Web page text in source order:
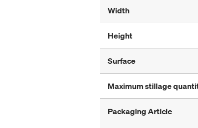
Width
Height
Surface
Maximum stillage
Packaging Article